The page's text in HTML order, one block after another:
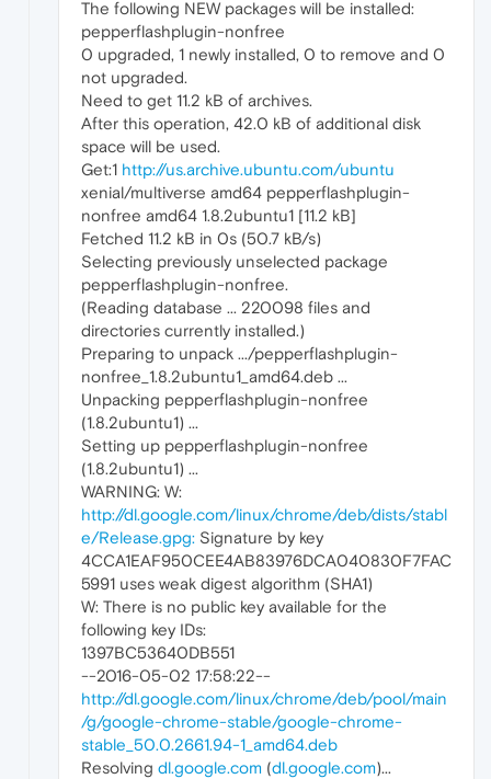
The following NEW packages will be installed:
pepperflashplugin-nonfree
0 upgraded, 1 newly installed, 0 to remove and 0
not upgraded.
Need to get 11.2 kB of archives.
After this operation, 42.0 kB of additional disk
space will be used.
Get:1 http://us.archive.ubuntu.com/ubuntu
xenial/multiverse amd64 pepperflashplugin-
nonfree amd64 1.8.2ubuntu1 [11.2 kB]
Fetched 11.2 kB in 0s (50.7 kB/s)
Selecting previously unselected package
pepperflashplugin-nonfree.
(Reading database ... 220098 files and
directories currently installed.)
Preparing to unpack .../pepperflashplugin-
nonfree_1.8.2ubuntu1_amd64.deb ...
Unpacking pepperflashplugin-nonfree
(1.8.2ubuntu1) ...
Setting up pepperflashplugin-nonfree
(1.8.2ubuntu1) ...
WARNING: W:
http://dl.google.com/linux/chrome/deb/dists/stabl
e/Release.gpg: Signature by key
4CCA1EAF950CEE4AB83976DCA040830F7FAC
5991 uses weak digest algorithm (SHA1)
W: There is no public key available for the
following key IDs:
1397BC53640DB551
--2016-05-02 17:58:22--
http://dl.google.com/linux/chrome/deb/pool/main
/g/google-chrome-stable/google-chrome-
stable_50.0.2661.94-1_amd64.deb
Resolving dl.google.com (dl.google.com)...